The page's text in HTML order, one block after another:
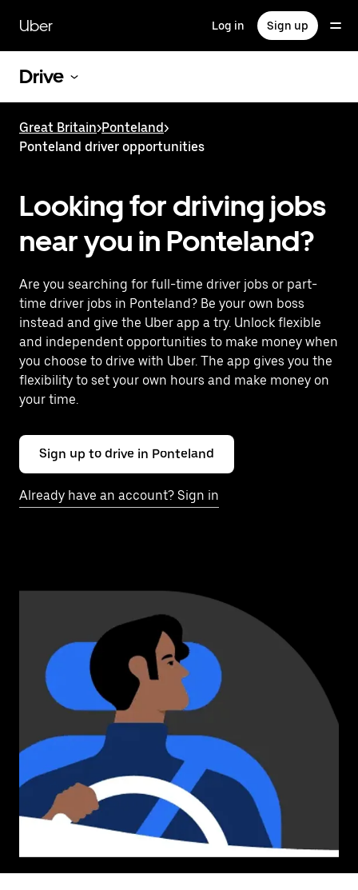
main
content
Uber Log in Sign up
Drive
Great Britain>Ponteland>
Ponteland driver opportunities
Looking for driving jobs
near you in Ponteland?
Are you searching for full-time driver jobs or part-
time driver jobs in Ponteland? Be your own boss
instead and give the Uber app a try. Unlock flexible
and independent opportunities to make money when
you choose to drive with Uber. The app gives you the
flexibility to set your own hours and make money on
your time.
Sign up to drive in Ponteland
Already have an account? Sign in